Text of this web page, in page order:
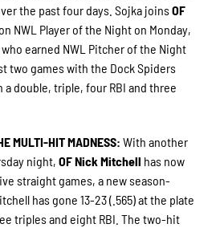
the past four days. Sojka joinsOF
NWL Player of the Night on Monday,
who earned NWL Pitcher of the Night
two games with the Dock Spiders
a double, triple, four RBI and three
MULTI-HIT MADNESS:With another
night,OF Nick Mitchell has now
straight games, a new season-
has gone 13-23 (.565) at the plate
triples and eight RBI. The two-hit